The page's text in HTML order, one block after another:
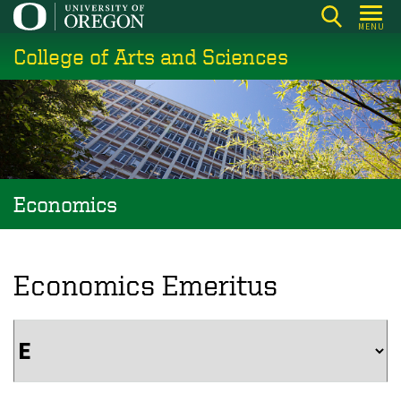
Skip
main
content
MENU
College of Arts and Sciences
Economics
Economics Emeritus